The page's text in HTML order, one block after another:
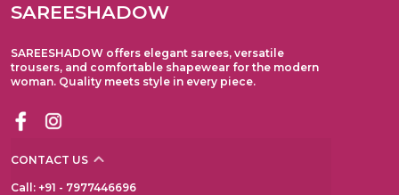
SAREESHADOW
SAREESHADOW offers elegant sarees, versatile
trousers, and comfortable shapewear for the modern
woman. Quality meets style in every piece.
CONTACT US
Call: +91 - 7977446696